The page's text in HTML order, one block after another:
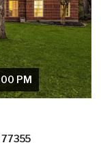
PM